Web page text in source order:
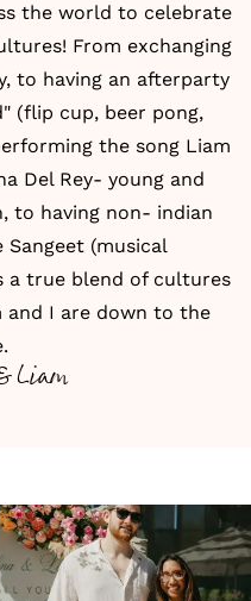
the world to celebrate
From exchanging
to having an afterparty
(flip cup, beer pong,
the song Liam
Del Rey- young and
to having non- indian
(musical
a true blend of cultures
and I are down to the
Liam